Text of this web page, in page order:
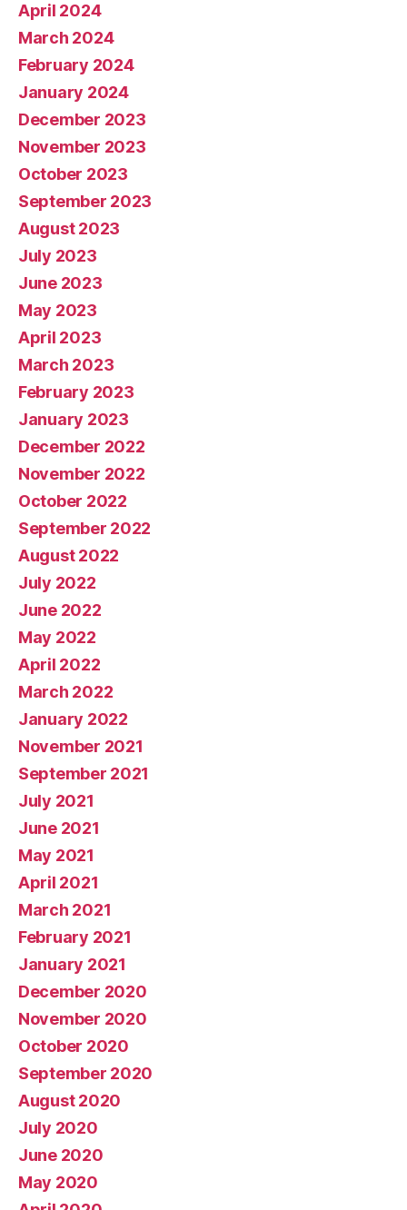
April 2024
March 2024
February 2024
January 2024
December 2023
November 2023
October 2023
September 2023
August 2023
July 2023
June 2023
May 2023
April 2023
March 2023
February 2023
January 2023
December 2022
November 2022
October 2022
September 2022
August 2022
July 2022
June 2022
May 2022
April 2022
March 2022
January 2022
November 2021
September 2021
July 2021
June 2021
May 2021
April 2021
March 2021
February 2021
January 2021
December 2020
November 2020
October 2020
September 2020
August 2020
July 2020
June 2020
May 2020